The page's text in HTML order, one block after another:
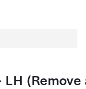
(Remove